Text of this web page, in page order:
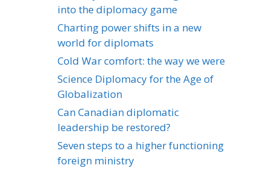
into the diplomacy game
Charting power shifts in a new
world for diplomats
Cold War comfort: the way we were
Science Diplomacy for the Age of
Globalization
Can Canadian diplomatic
leadership be restored?
Seven steps to a higher functioning
foreign ministry